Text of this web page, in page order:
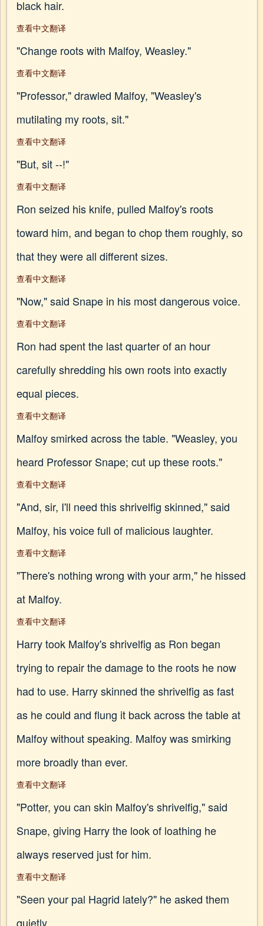
black hair.
查看中文翻译
"Change roots with Malfoy, Weasley."
查看中文翻译
"Professor," drawled Malfoy, "Weasley's
mutilating my roots, sit."
查看中文翻译
"But, sit --!"
查看中文翻译
Ron seized his knife, pulled Malfoy's roots
toward him, and began to chop them roughly, so
that they were all different sizes.
查看中文翻译
"Now," said Snape in his most dangerous voice.
查看中文翻译
Ron had spent the last quarter of an hour
carefully shredding his own roots into exactly
equal pieces.
查看中文翻译
Malfoy smirked across the table. "Weasley, you
heard Professor Snape; cut up these roots."
查看中文翻译
"And, sir, I'll need this shrivelfig skinned," said
Malfoy, his voice full of malicious laughter.
查看中文翻译
"There's nothing wrong with your arm," he hissed
at Malfoy.
查看中文翻译
Harry took Malfoy's shrivelfig as Ron began
trying to repair the damage to the roots he now
had to use. Harry skinned the shrivelfig as fast
as he could and flung it back across the table at
Malfoy without speaking. Malfoy was smirking
more broadly than ever.
查看中文翻译
"Potter, you can skin Malfoy's shrivelfig," said
Snape, giving Harry the look of loathing he
always reserved just for him.
查看中文翻译
"Seen your pal Hagrid lately?" he asked them
quietly.